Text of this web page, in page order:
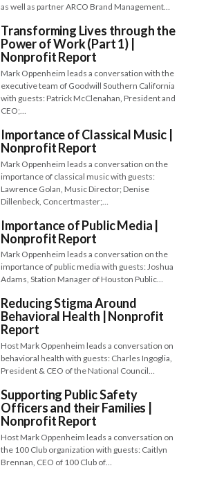
as well as partner ARCO Brand Management…
Transforming Lives through the
Power of Work (Part 1) |
Nonprofit Report
Mark Oppenheim leads a conversation with the
executive team of Goodwill Southern California
with guests: Patrick McClenahan, President and
CEO;…
Importance of Classical Music |
Nonprofit Report
Mark Oppenheim leads a conversation on the
importance of classical music with guests:
Lawrence Golan, Music Director; Denise
Dillenbeck, Concertmaster;…
Importance of Public Media |
Nonprofit Report
Mark Oppenheim leads a conversation on the
importance of public media with guests: Joshua
Adams, Station Manager of Houston Public…
Reducing Stigma Around
Behavioral Health | Nonprofit
Report
Host Mark Oppenheim leads a conversation on
behavioral health with guests: Charles Ingoglia,
President & CEO of the National Council…
Supporting Public Safety
Officers and their Families |
Nonprofit Report
Host Mark Oppenheim leads a conversation on
the 100 Club organization with guests: Caitlyn
Brennan, CEO of 100 Club of…